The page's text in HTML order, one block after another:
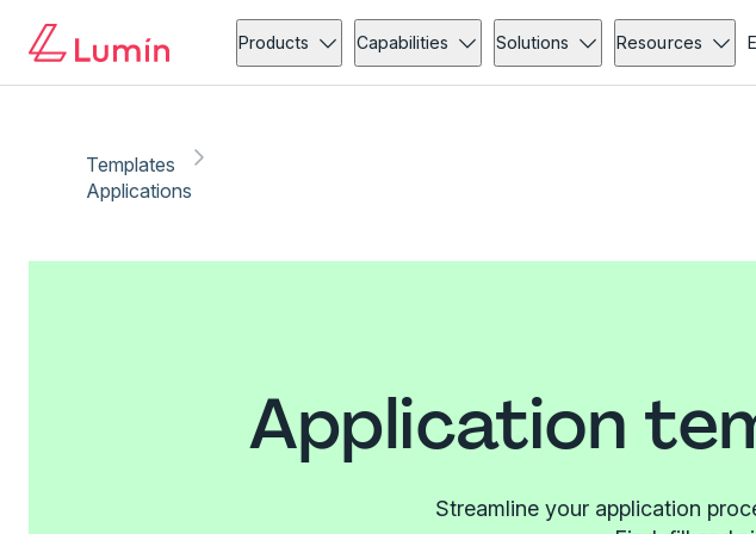
Products Capabilities Solutions Resources
Templates
Applications
Application
Streamline your application